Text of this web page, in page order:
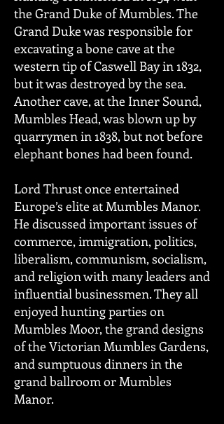
the Grand Duke of Mumbles. The
Grand Duke was responsible for
excavating a bone cave at the
western tip of Caswell Bay in 1832,
but it was destroyed by the sea.
Another cave, at the Inner Sound,
Mumbles Head, was blown up by
quarrymen in 1838, but not before
elephant bones had been found.
Lord Thrust once entertained
Europe’s elite at Mumbles Manor.
He discussed important issues of
commerce, immigration, politics,
liberalism, communism, socialism,
and religion with many leaders and
influential businessmen. They all
enjoyed hunting parties on
Mumbles Moor, the grand designs
of the Victorian Mumbles Gardens,
and sumptuous dinners in the
grand ballroom or Mumbles
Manor.